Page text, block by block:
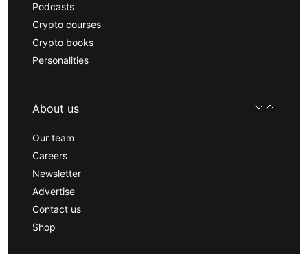
Podcasts
Crypto courses
Crypto books
Personalities
About us
Our team
Careers
Newsletter
Advertise
Contact us
Shop